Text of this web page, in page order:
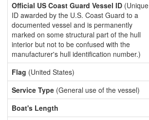
Official US Coast Guard Vessel ID (Unique
ID awarded by the U.S. Coast Guard to a
documented vessel and is permanently
marked on some structural part of the hull
interior but not to be confused with the
manufacturer's hull identification number.)
Flag (United States)
Service Type (General use of the vessel)
Boat's Length